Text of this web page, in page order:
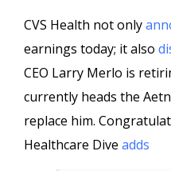
CVS Health not only
earnings today; it also
CEO Larry Merlo is
currently heads the
replace him.
Healthcare Dive adds